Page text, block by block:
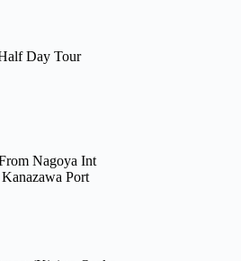
Day Tour
Nagoya Int
Port